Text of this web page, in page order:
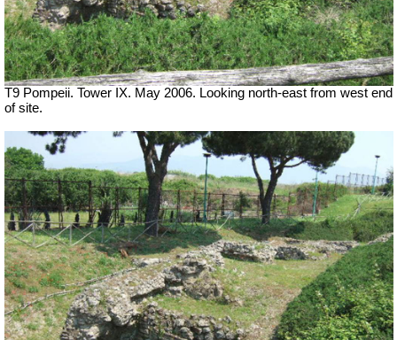
T9 Pompeii. Tower IX. May 2006. Looking north-east from west end
of site.